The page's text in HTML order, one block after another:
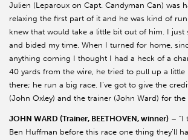
Julien (Leparoux on Capt. Candyman Can) was
relaxing the first part of it and he was kind of
knew that would take a little bit out of him. I just
and bided my time. When I turned for home,
anything coming I thought I had a heck of a
40 yards from the wire, he tried to pull up a little
there; he run a big race. I’ve got to give the
(John Oxley) and the trainer (John Ward) for the
JOHN WARD (Trainer, BEETHOVEN, winner) – “I
Ben Huffman before this race one thing they’ll